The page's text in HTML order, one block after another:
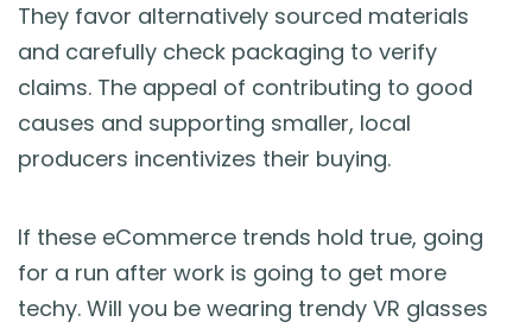
They favor alternatively sourced materials
and carefully check packaging to verify
claims. The appeal of contributing to good
causes and supporting smaller, local
producers incentivizes their buying.
If these eCommerce trends hold true, going
for a run after work is going to get more
techy. Will you be wearing trendy VR glasses